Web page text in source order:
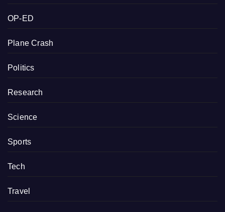
OP-ED
Plane Crash
Politics
Research
Science
Sports
Tech
Travel